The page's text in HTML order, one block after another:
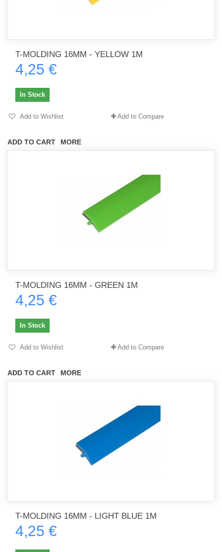
T-MOLDING 16MM - YELLOW 1M
4,25 €
ADD TO CART MORE
In Stock
Add to Wishlist Add to Compare
T-MOLDING 16MM - GREEN 1M
4,25 €
ADD TO CART MORE
In Stock
Add to Wishlist Add to Compare
T-MOLDING 16MM - LIGHT BLUE 1M
4,25 €